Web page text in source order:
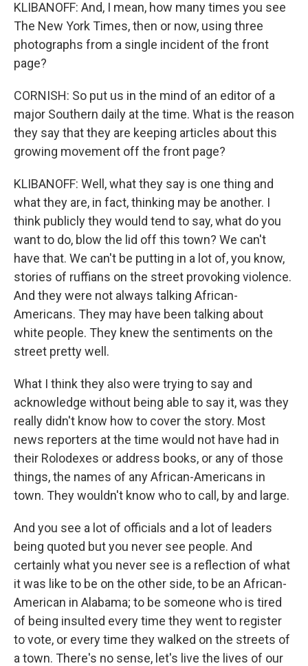
KLIBANOFF: And, I mean, how many times you see
The New York Times, then or now, using three
photographs from a single incident of the front
page?
CORNISH: So put us in the mind of an editor of a
major Southern daily at the time. What is the reason
they say that they are keeping articles about this
growing movement off the front page?
KLIBANOFF: Well, what they say is one thing and
what they are, in fact, thinking may be another. I
think publicly they would tend to say, what do you
want to do, blow the lid off this town? We can't
have that. We can't be putting in a lot of, you know,
stories of ruffians on the street provoking violence.
And they were not always talking African-
Americans. They may have been talking about
white people. They knew the sentiments on the
street pretty well.
What I think they also were trying to say and
acknowledge without being able to say it, was they
really didn't know how to cover the story. Most
news reporters at the time would not have had in
their Rolodexes or address books, or any of those
things, the names of any African-Americans in
town. They wouldn't know who to call, by and large.
And you see a lot of officials and a lot of leaders
being quoted but you never see people. And
certainly what you never see is a reflection of what
it was like to be on the other side, to be an African-
American in Alabama; to be someone who is tired
of being insulted every time they went to register
to vote, or every time they walked on the streets of
a town. There's no sense, let's live the lives of our